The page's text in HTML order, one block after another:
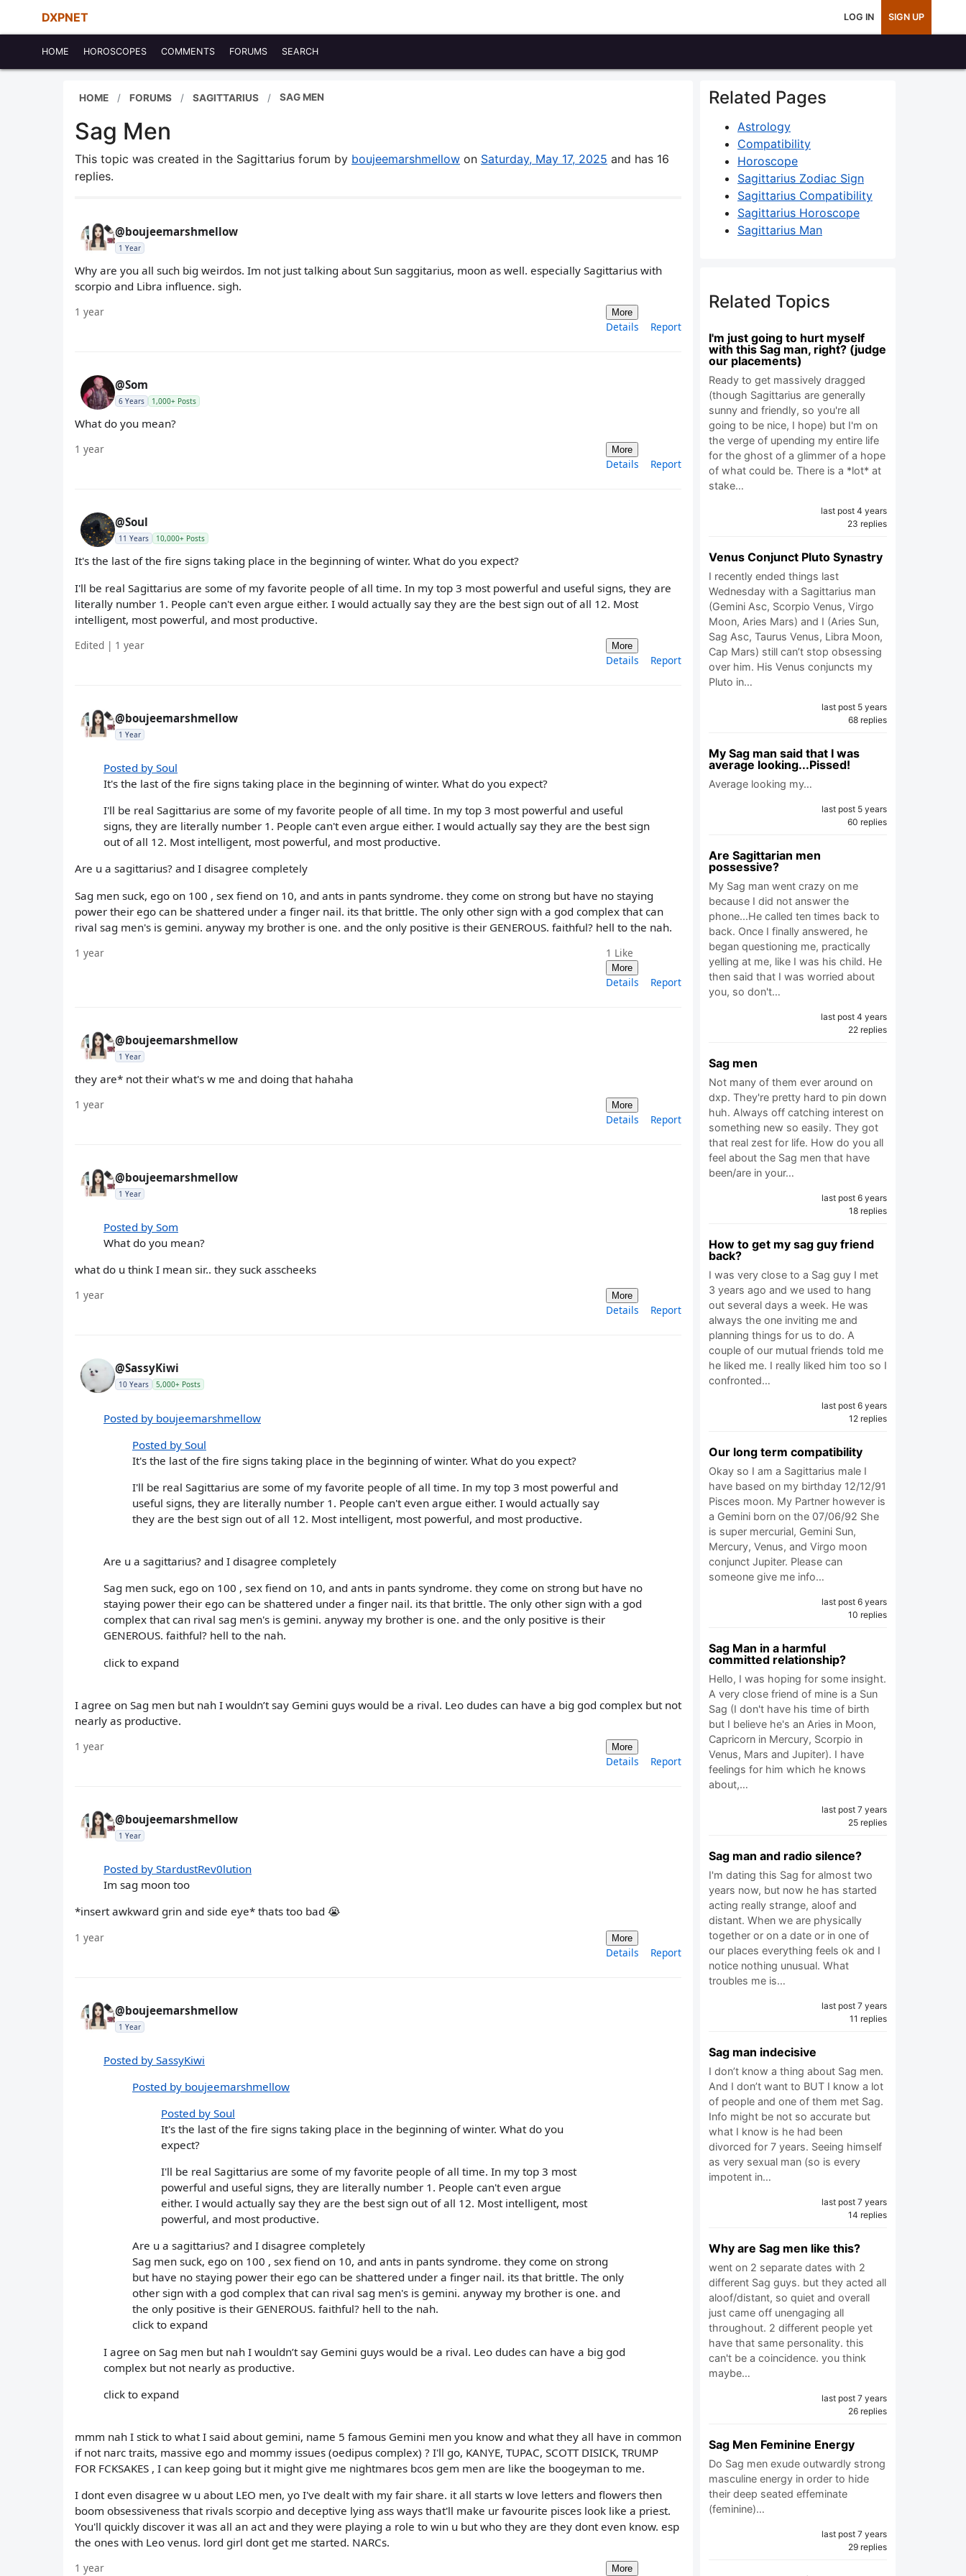
DXPNET LOG IN SIGN UP
HOME HOROSCOPES COMMENTS FORUMS SEARCH
HOME FORUMS SAGITTARIUS SAG MEN
Sag Men
This topic was created in the Sagittarius forum by boujeemarshmellow on Saturday, May 17, 2025 and has 16
replies.
@boujeemarshmellow
1 Year
Why are you all such big weirdos. Im not just talking about Sun saggitarius, moon as well. especially Sagittarius with
scorpio and Libra influence. sigh.
1 year More
Details Report
@Som
6 Years 1,000+ Posts
What do you mean?
1 year More
Details Report
@Soul
11 Years 10,000+ Posts
It's the last of the fire signs taking place in the beginning of winter. What do you expect?
I'll be real Sagittarius are some of my favorite people of all time. In my top 3 most powerful and useful signs, they are
literally number 1. People can't even argue either. I would actually say they are the best sign out of all 12. Most
intelligent, most powerful, and most productive.
Edited | 1 year More
Details Report
@boujeemarshmellow
1 Year
Posted by Soul
It's the last of the fire signs taking place in the beginning of winter. What do you expect?
I'll be real Sagittarius are some of my favorite people of all time. In my top 3 most powerful and useful
signs, they are literally number 1. People can't even argue either. I would actually say they are the best sign
out of all 12. Most intelligent, most powerful, and most productive.
Are u a sagittarius? and I disagree completely
Sag men suck, ego on 100 , sex fiend on 10, and ants in pants syndrome. they come on strong but have no staying
power their ego can be shattered under a finger nail. its that brittle. The only other sign with a god complex that can
rival sag men's is gemini. anyway my brother is one. and the only positive is their GENEROUS. faithful? hell to the nah.
1 year 1 Like
More
Details Report
@boujeemarshmellow
1 Year
they are* not their what's w me and doing that hahaha
1 year More
Details Report
@boujeemarshmellow
1 Year
Posted by Som
What do you mean?
what do u think I mean sir.. they suck asscheeks
1 year More
Details Report
@SassyKiwi
10 Years 5,000+ Posts
Posted by boujeemarshmellow
Posted by Soul
It's the last of the fire signs taking place in the beginning of winter. What do you expect?
I'll be real Sagittarius are some of my favorite people of all time. In my top 3 most powerful and
useful signs, they are literally number 1. People can't even argue either. I would actually say
they are the best sign out of all 12. Most intelligent, most powerful, and most productive.
Are u a sagittarius? and I disagree completely
Sag men suck, ego on 100 , sex fiend on 10, and ants in pants syndrome. they come on strong but have no
staying power their ego can be shattered under a finger nail. its that brittle. The only other sign with a god
complex that can rival sag men's is gemini. anyway my brother is one. and the only positive is their
GENEROUS. faithful? hell to the nah.
click to expand
I agree on Sag men but nah I wouldn’t say Gemini guys would be a rival. Leo dudes can have a big god complex but not
nearly as productive.
1 year More
Details Report
@boujeemarshmellow
1 Year
Posted by StardustRev0lution
Im sag moon too
*insert awkward grin and side eye* thats too bad 😭
1 year More
Details Report
@boujeemarshmellow
1 Year
Posted by SassyKiwi
Posted by boujeemarshmellow
Posted by Soul
It's the last of the fire signs taking place in the beginning of winter. What do you
expect?
I'll be real Sagittarius are some of my favorite people of all time. In my top 3 most
powerful and useful signs, they are literally number 1. People can't even argue
either. I would actually say they are the best sign out of all 12. Most intelligent, most
powerful, and most productive.
Are u a sagittarius? and I disagree completely
Sag men suck, ego on 100 , sex fiend on 10, and ants in pants syndrome. they come on strong
but have no staying power their ego can be shattered under a finger nail. its that brittle. The only
other sign with a god complex that can rival sag men's is gemini. anyway my brother is one. and
the only positive is their GENEROUS. faithful? hell to the nah.
click to expand
I agree on Sag men but nah I wouldn’t say Gemini guys would be a rival. Leo dudes can have a big god
complex but not nearly as productive.
click to expand
mmm nah I stick to what I said about gemini, name 5 famous Gemini men you know and what they all have in common
if not narc traits, massive ego and mommy issues (oedipus complex) ? I'll go, KANYE, TUPAC, SCOTT DISICK, TRUMP
FOR FCKSAKES , I can keep going but it might give me nightmares bcos gem men are like the boogeyman to me.
I dont even disagree w u about LEO men, yo I've dealt with my fair share. it all starts w love letters and flowers then
boom obsessiveness that rivals scorpio and deceptive lying ass ways that'll make ur favourite pisces look like a priest.
You'll quickly discover it was all an act and they were playing a role to win u but who they are they dont even know. esp
the ones with Leo venus. lord girl dont get me started. NARCs.
1 year More
Related Pages
Astrology
Compatibility
Horoscope
Sagittarius Zodiac Sign
Sagittarius Compatibility
Sagittarius Horoscope
Sagittarius Man
Related Topics
I'm just going to hurt myself
with this Sag man, right? (judge
our placements)
Ready to get massively dragged
(though Sagittarius are generally
sunny and friendly, so you're all
going to be nice, I hope) but I'm on
the verge of upending my entire life
for the ghost of a glimmer of a hope
of what could be. There is a *lot* at
stake…
last post 4 years
23 replies
Venus Conjunct Pluto Synastry
I recently ended things last
Wednesday with a Sagittarius man
(Gemini Asc, Scorpio Venus, Virgo
Moon, Aries Mars) and I (Aries Sun,
Sag Asc, Taurus Venus, Libra Moon,
Cap Mars) still can’t stop obsessing
over him. His Venus conjuncts my
Pluto in…
last post 5 years
68 replies
My Sag man said that I was
average looking...Pissed!
Average looking my…
last post 5 years
60 replies
Are Sagittarian men
possessive?
My Sag man went crazy on me
because I did not answer the
phone...He called ten times back to
back. Once I finally answered, he
began questioning me, practically
yelling at me, like I was his child. He
then said that I was worried about
you, so don't…
last post 4 years
22 replies
Sag men
Not many of them ever around on
dxp. They're pretty hard to pin down
huh. Always off catching interest on
something new so easily. They got
that real zest for life. How do you all
feel about the Sag men that have
been/are in your…
last post 6 years
18 replies
How to get my sag guy friend
back?
I was very close to a Sag guy I met
3 years ago and we used to hang
out several days a week. He was
always the one inviting me and
planning things for us to do. A
couple of our mutual friends told me
he liked me. I really liked him too so I
confronted…
last post 6 years
12 replies
Our long term compatibility
Okay so I am a Sagittarius male I
have based on my birthday 12/12/91
Pisces moon. My Partner however is
a Gemini born on the 07/06/92 She
is super mercurial, Gemini Sun,
Mercury, Venus, and Virgo moon
conjunct Jupiter. Please can
someone give me info…
last post 6 years
10 replies
Sag Man in a harmful
committed relationship?
Hello, I was hoping for some insight.
A very close friend of mine is a Sun
Sag (I don't have his time of birth
but I believe he's an Aries in Moon,
Capricorn in Mercury, Scorpio in
Venus, Mars and Jupiter). I have
feelings for him which he knows
about,…
last post 7 years
25 replies
Sag man and radio silence?
I'm dating this Sag for almost two
years now, but now he has started
acting really strange, aloof and
distant. When we are physically
together or on a date or in one of
our places everything feels ok and I
notice nothing unusual. What
troubles me is…
last post 7 years
11 replies
Sag man indecisive
I don’t know a thing about Sag men.
And I don’t want to BUT I know a lot
of people and one of them met Sag.
Info might be not so accurate but
what I know is he had been
divorced for 7 years. Seeing himself
as very sexual man (so is every
impotent in…
last post 7 years
14 replies
Why are Sag men like this?
went on 2 separate dates with 2
different Sag guys. but they acted all
aloof/distant, so quiet and overall
just came off unengaging all
throughout. 2 different people yet
have that same personality. this
can't be a coincidence. you think
maybe…
last post 7 years
26 replies
Sag Men Feminine Energy
Do Sag men exude outwardly strong
masculine energy in order to hide
their deep seated effeminate
(feminine)…
last post 7 years
29 replies